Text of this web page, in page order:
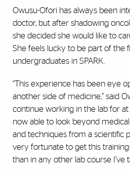
Owusu-Ofori has always been
doctor, but after shadowing
she decided she would like to
She feels lucky to be part of the
undergraduates in SPARK.
“This experience has been eye
another side of medicine,” said
continue working in the lab for at
now able to look beyond
and techniques from a scientific
very fortunate to get this
than in any other lab course I’ve